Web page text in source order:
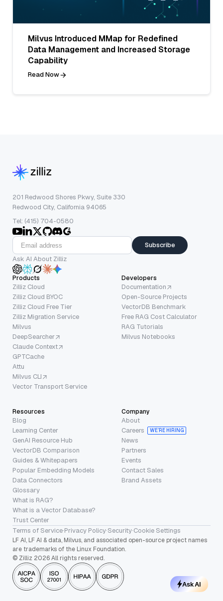
Milvus Introduced MMap for Redefined
Data Management and Increased Storage
Capability
Read Now
201 Redwood Shores Pkwy, Suite 330
Redwood City, California 94065
Tel: (415) 704-0580
Subscribe
Ask AI About Zilliz
Products
Zilliz Cloud
Zilliz Cloud BYOC
Zilliz Cloud Free Tier
Zilliz Migration Service
Milvus
DeepSearcher
Claude Context
GPTCache
Attu
Milvus CLI
Vector Transport Service
Developers
Documentation
Open-Source Projects
VectorDB Benchmark
Free RAG Cost Calculator
RAG Tutorials
Milvus Notebooks
Resources
Blog
Learning Center
GenAI Resource Hub
VectorDB Comparison
Guides & Whitepapers
Popular Embedding Models
Data Connectors
Glossary
What is RAG?
What is a Vector Database?
Trust Center
Company
About
Careers
WE’RE HIRING
News
Partners
Events
Contact Sales
Brand Assets
Terms of Service·Privacy Policy·Security·Cookie Settings
LF AI, LF AI & data, Milvus, and associated open-source project names
are trademarks of the Linux Foundation.
© Zilliz 2026 All rights reserved.
Ask AI